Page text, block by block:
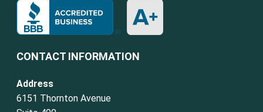
CONTACT INFORMATION
Address
6151 Thornton Avenue